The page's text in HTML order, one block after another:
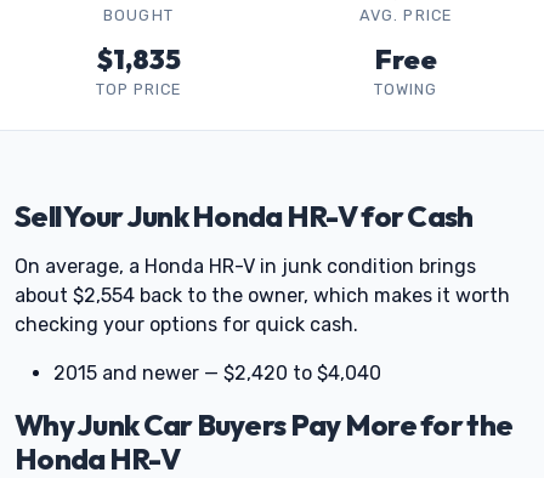
BOUGHT AVG. PRICE
$1,835
TOP PRICE
Free
TOWING
Sell Your Junk Honda HR-V for Cash
On average, a Honda HR-V in junk condition brings
about $2,554 back to the owner, which makes it worth
checking your options for quick cash.
2015 and newer — $2,420 to $4,040
Why Junk Car Buyers Pay More for the
Honda HR-V